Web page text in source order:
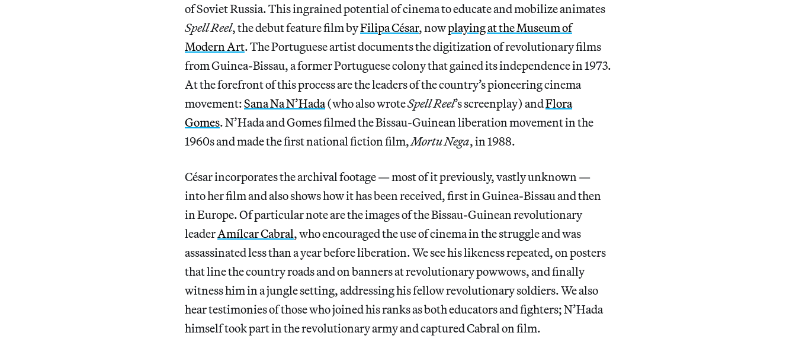
of Soviet Russia. This ingrained potential of cinema to educate and mobilize animates
Spell Reel, the debut feature film byFilipa César, nowplaying at the Museum of
Modern Art. The Portuguese artist documents the digitization of revolutionary films
from Guinea-Bissau, a former Portuguese colony that gained its independence in 1973.
At the forefront of this process are the leaders of the country’s pioneering cinema
movement:Sana Na N’Hada(who also wroteSpell Reel’s screenplay) andFlora
Gomes. N’Hada and Gomes filmed the Bissau-Guinean liberation movement in the
1960s and made the first national fiction film,Mortu Nega, in 1988.
César incorporates the archival footage — most of it previously, vastly unknown —
into her film and also shows how it has been received, first in Guinea-Bissau and then
in Europe. Of particular note are the images of the Bissau-Guinean revolutionary
leaderAmílcar Cabral, who encouraged the use of cinema in the struggle and was
assassinated less than a year before liberation. We see his likeness repeated, on posters
that line the country roads and on banners at revolutionary powwows, and finally
witness him in a jungle setting, addressing his fellow revolutionary soldiers. We also
hear testimonies of those who joined his ranks as both educators and fighters; N’Hada
himself took part in the revolutionary army and captured Cabral on film.